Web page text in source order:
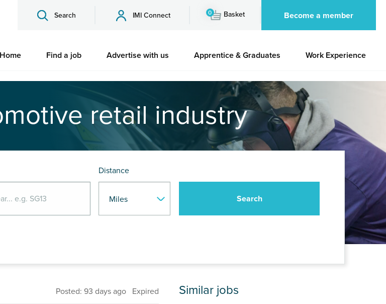
Search IMI Connect 0 Basket Become a member
Home Find a job Advertise with us Apprentice & Graduates Work Experience
retail industry
Distance
Posted: 93 days ago Expired Similar jobs